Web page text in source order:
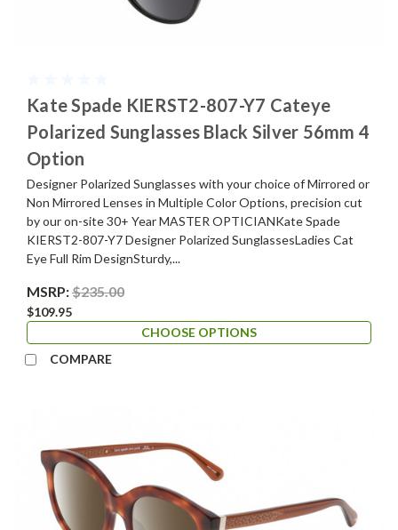
Kate Spade KIERST2-807-Y7 Cateye
Polarized Sunglasses Black Silver 56mm 4
Option
Designer Polarized Sunglasses with your choice of Mirrored or
Non Mirrored Lenses in Multiple Color Options, precision cut
by our on-site 30+ Year MASTER OPTICIANKate Spade
KIERST2-807-Y7 Designer Polarized SunglassesLadies Cat
Eye Full Rim DesignSturdy,...
MSRP:$235.00
$109.95
CHOOSE OPTIONS
COMPARE